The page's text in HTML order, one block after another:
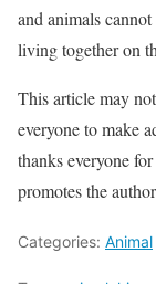
and animals
living together on
This article may
everyone to make
thanks everyone
promotes the
Categories: Animal